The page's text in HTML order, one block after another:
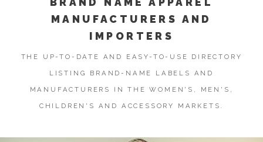
MANUFACTURERS AND
IMPORTERS
THE UP-TO-DATE AND EASY-TO-USE DIRECTORY
LISTING BRAND-NAME LABELS AND
MANUFACTURERS IN THE WOMEN'S, MEN'S,
CHILDREN'S AND ACCESSORY MARKETS.